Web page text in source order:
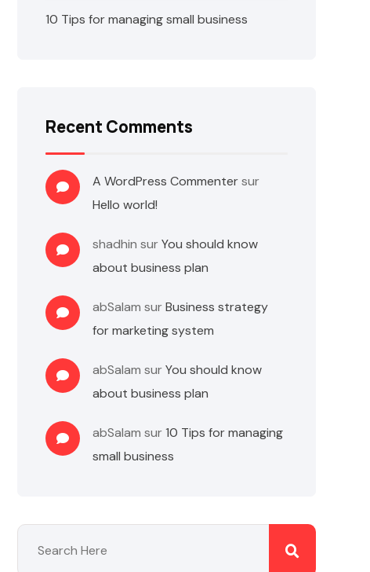
10 Tips for managing small business
Recent Comments
A WordPress Commentersur
Hello world!
shadhin surYou should know
about business plan
abSalam surBusiness strategy
for marketing system
abSalam surYou should know
about business plan
abSalam sur10 Tips for managing
small business